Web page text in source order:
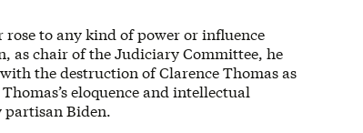
rose to any kind of power or influence
as chair of the Judiciary Committee, he
the destruction of Clarence Thomas as
Thomas’s eloquence and intellectual
partisan Biden.